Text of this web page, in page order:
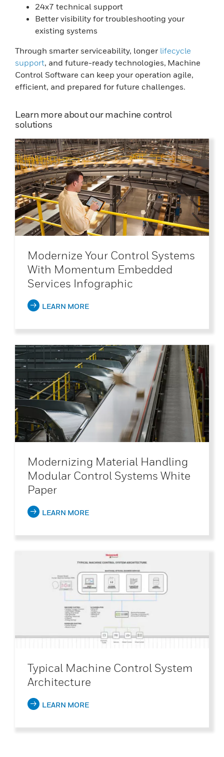
24x7 technical support
Better visibility for troubleshooting your
existing systems
Through smarter serviceability, longer lifecycle
support, and future-ready technologies, Machine
Control Software can keep your operation agile,
efficient, and prepared for future challenges.
Learn more about our machine control
solutions
Modernize Your Control Systems
With Momentum Embedded
Services Infographic
LEARN MORE
Modernizing Material Handling
Modular Control Systems White
Paper
LEARN MORE
Typical Machine Control System
Architecture
LEARN MORE